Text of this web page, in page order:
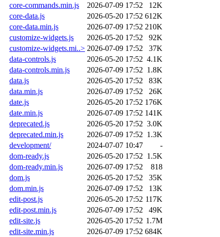
core-commands.min.js
2026-07-09 17:52
12K
core-data.js
2026-05-20 17:52 612K
core-data.min.js
2026-07-09 17:52 210K
customize-widgets.js
2026-05-20 17:52
92K
customize-widgets.mi..> 2026-07-09 17:52
37K
data-controls.js
2026-05-20 17:52 4.1K
data-controls.min.js
2026-07-09 17:52 1.8K
data.js
2026-05-20 17:52
83K
data.min.js
2026-07-09 17:52
26K
date.js
2026-05-20 17:52 176K
date.min.js
2026-07-09 17:52 141K
deprecated.js
2026-05-20 17:52 3.0K
deprecated.min.js
2026-07-09 17:52 1.3K
development/
2024-07-07 10:47
-
dom-ready.js
2026-05-20 17:52 1.5K
dom-ready.min.js
2026-07-09 17:52
818
dom.js
2026-05-20 17:52
35K
dom.min.js
2026-07-09 17:52
13K
edit-post.js
2026-05-20 17:52 117K
edit-post.min.js
2026-07-09 17:52
49K
edit-site.js
2026-05-20 17:52 1.7M
edit-site.min.js
2026-07-09 17:52 684K